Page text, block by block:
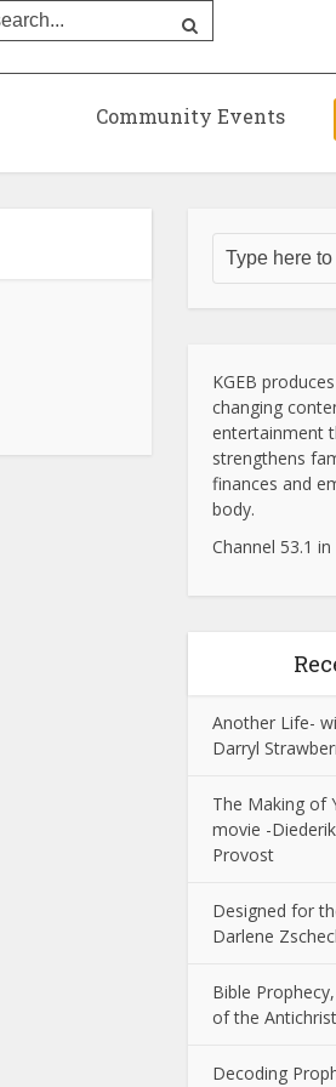
Community Events
KGEB
changing
entertainment
strengthens
finances and
body.
Channel 53.1
Another Life-
Darryl
The Making of
movie -
Provost
Designed for
Darlene
Bible
of the
Decoding